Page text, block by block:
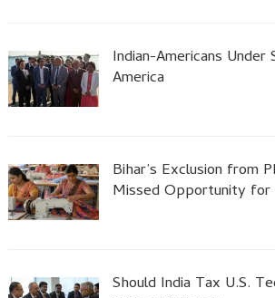
Indian-Americans Under
America
Bihar’s Exclusion from
Missed Opportunity
Should India Tax U.S.